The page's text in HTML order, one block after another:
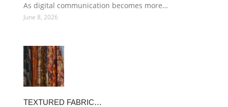
As digital communication becomes more…
June 8, 2026
TEXTURED FABRIC…